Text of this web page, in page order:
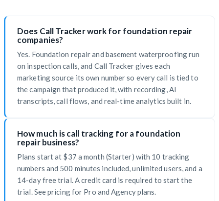
Does Call Tracker work for foundation repair
companies?
Yes. Foundation repair and basement waterproofing run
on inspection calls, and Call Tracker gives each
marketing source its own number so every call is tied to
the campaign that produced it, with recording, AI
transcripts, call flows, and real-time analytics built in.
How much is call tracking for a foundation
repair business?
Plans start at $37 a month (Starter) with 10 tracking
numbers and 500 minutes included, unlimited users, and a
14-day free trial. A credit card is required to start the
trial. See pricing for Pro and Agency plans.